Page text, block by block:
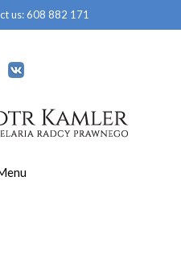
us:608 882 171